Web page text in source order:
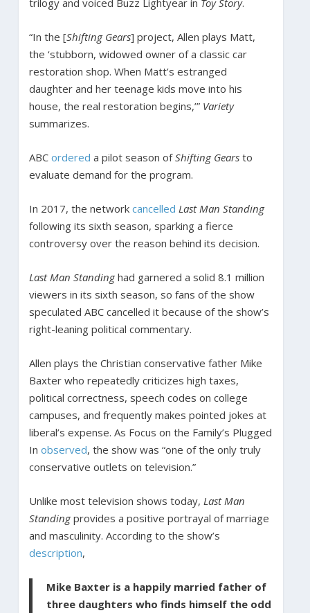
“In the [Shifting Gears] project, Allen plays Matt,
the ‘stubborn, widowed owner of a classic car
restoration shop. When Matt’s estranged
daughter and her teenage kids move into his
house, the real restoration begins,’” Variety
summarizes.
ABC ordered a pilot season ofShifting Gearsto
evaluate demand for the program.
In 2017, the network cancelled Last Man Standing
following its sixth season, sparking a fierce
controversy over the reason behind its decision.
Last Man Standinghad garnered a solid 8.1 million
viewers in its sixth season, so fans of the show
speculated ABC cancelled it because of the show’s
right-leaning political commentary.
Allen plays the Christian conservative father Mike
Baxter who repeatedly criticizes high taxes,
political correctness, speech codes on college
campuses, and frequently makes pointed jokes at
liberal’s expense. As Focus on the Family’s Plugged
In observed, the show was “one of the only truly
conservative outlets on television.”
Unlike most television shows today, Last Man
Standingprovides a positive portrayal of marriage
and masculinity. According to the show’s
description,
Mike Baxter is a happily married father of
three daughters who finds himself the odd